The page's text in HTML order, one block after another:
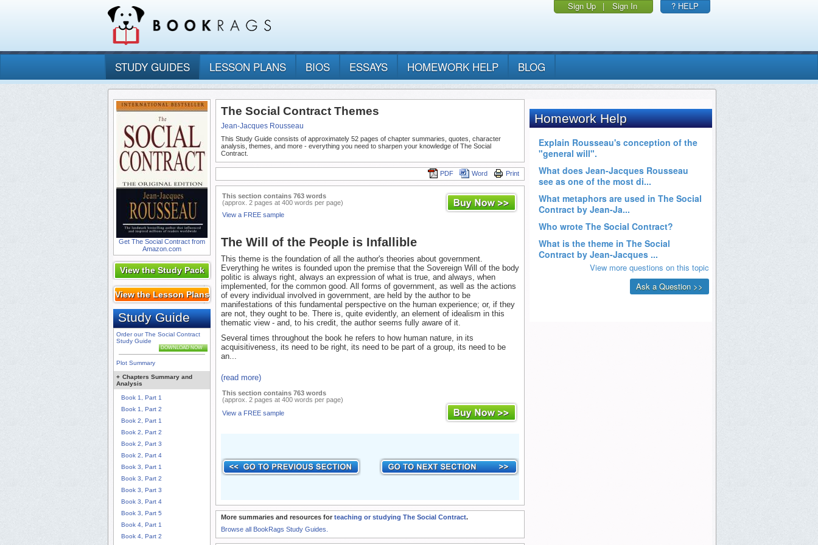
Sign Up | Sign In ? HELP
STUDY GUIDES LESSON PLANS BIOS ESSAYS HOMEWORK HELP BLOG
Get The Social Contract from
Amazon.com
View the Study Pack
View the Lesson Plans
Study Guide
Order our The Social Contract
Study Guide
DOWNLOAD NOW
Plot Summary
+ Chapters Summary and
Analysis
Book 1, Part 1
Book 1, Part 2
Book 2, Part 1
Book 2, Part 2
Book 2, Part 3
Book 2, Part 4
Book 3, Part 1
Book 3, Part 2
Book 3, Part 3
Book 3, Part 4
Book 3, Part 5
Book 4, Part 1
Book 4, Part 2
The Social Contract Themes
Jean-Jacques Rousseau
This Study Guide consists of approximately 52 pages of chapter summaries, quotes, character
analysis, themes, and more - everything you need to sharpen your knowledge of The Social
Contract.
Print
Word
PDF
This section contains 763 words
(approx. 2 pages at 400 words per page)
View a FREE sample
The Will of the People is Infallible
This theme is the foundation of all the author's theories about government.
Everything he writes is founded upon the premise that the Sovereign Will of the body
politic is always right, always an expression of what is true, and always, when
implemented, for the common good. All forms of government, as well as the actions
of every individual involved in government, are held by the author to be
manifestations of this fundamental perspective on the human experience; or, if they
are not, they ought to be. There is, quite evidently, an element of idealism in this
thematic view - and, to his credit, the author seems fully aware of it.
Several times throughout the book he refers to how human nature, in its
acquisitiveness, its need to be right, its need to be part of a group, its need to be
an...
(read more)
This section contains 763 words
(approx. 2 pages at 400 words per page)
View a FREE sample
More summaries and resources for teaching or studying The Social Contract.
Browse all BookRags Study Guides.